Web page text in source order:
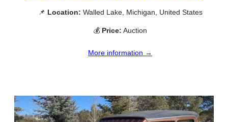
📌 Location: Walled Lake, Michigan, United States
💰 Price: Auction
More information →